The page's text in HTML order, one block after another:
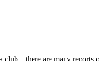
– there are many